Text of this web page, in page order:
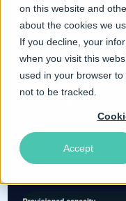
on this website and
about the cookies we
If you decline, your
when you visit this
used in your browser
not to be tracked.
Accept
Ora Streaming’s
managed operations
their live and VoD
Talk to an Expert